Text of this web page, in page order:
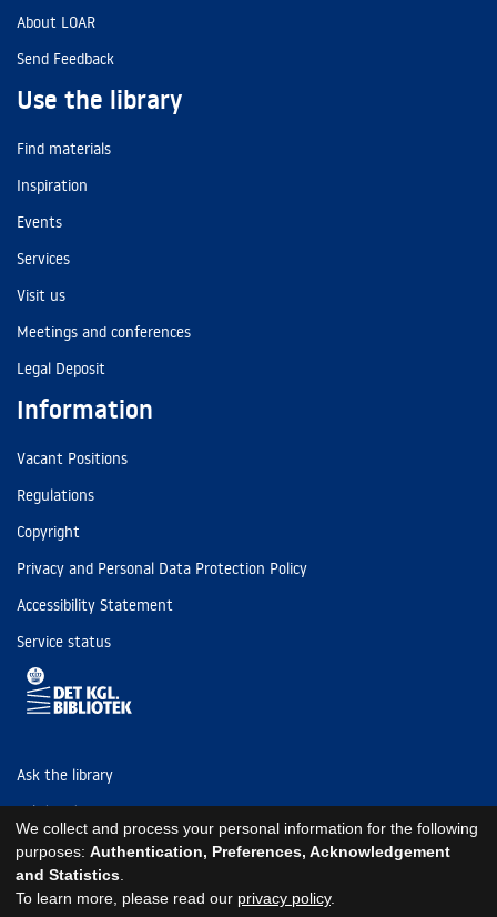
About LOAR
Send Feedback
Use the library
Find materials
Inspiration
Events
Services
Visit us
Meetings and conferences
Legal Deposit
Information
Vacant Positions
Regulations
Copyright
Privacy and Personal Data Protection Policy
Accessibility Statement
Service status
Ask the library
Tel: (+45) 3347 4747
kb@kb.dk
EAN: 5798000795297
We collect and process your personal information for the following
purposes: Authentication, Preferences, Acknowledgement
and Statistics
To learn more, please read our privacy policy.